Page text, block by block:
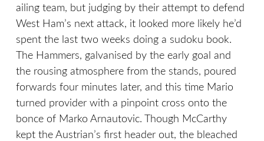
ailing team, but judging by their attempt to defend
West Ham’s next attack, it looked more likely he’d
spent the last two weeks doing a sudoku book.
The Hammers, galvanised by the early goal and
the rousing atmosphere from the stands, poured
forwards four minutes later, and this time Mario
turned provider with a pinpoint cross onto the
bonce of Marko Arnautovic. Though McCarthy
kept the Austrian’s first header out, the bleached